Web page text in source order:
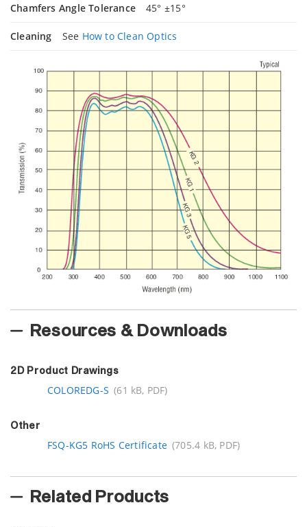
Chamfers Angle Tolerance 45° ±15°
Cleaning See How to Clean Optics
Resources & Downloads
2D Product Drawings
COLOREDG-S (61 kB, PDF)
Other
FSQ-KG5 RoHS Certificate (705.4 kB, PDF)
Related Products